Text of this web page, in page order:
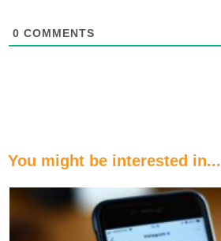
0 COMMENTS
You might be interested in...